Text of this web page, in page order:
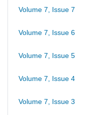
Volume 7, Issue 7
Volume 7, Issue 6
Volume 7, Issue 5
Volume 7, Issue 4
Volume 7, Issue 3